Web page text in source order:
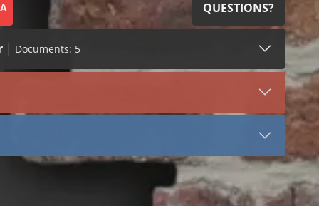
QUESTIONS?
| Documents: 5
VIEW DOCUMENT